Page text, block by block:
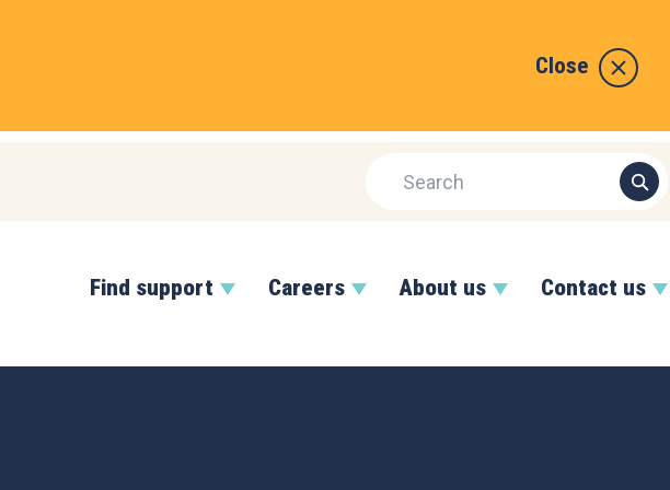
Close
Find support Careers About us Contact us